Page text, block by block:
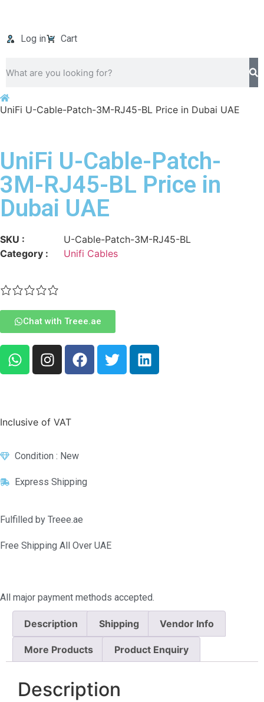
Log in Cart
UniFi U-Cable-Patch-3M-RJ45-BL Price in Dubai UAE
UniFi U-Cable-Patch-
3M-RJ45-BL Price in
Dubai UAE
SKU :
U-Cable-Patch-3M-RJ45-BL
Category :
Unifi Cables
Chat with Treee.ae
Inclusive of VAT
Condition : New
Express Shipping
Fulfilled by Treee.ae
Free Shipping All Over UAE
All major payment methods accepted.
Description Shipping Vendor Info
More Products Product Enquiry
Description